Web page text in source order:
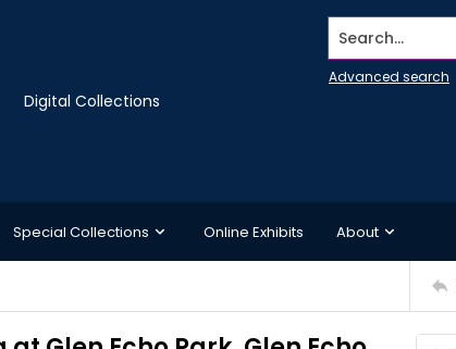
Digital Collections
Search...
Advanced search
Special Collections Online Exhibits About